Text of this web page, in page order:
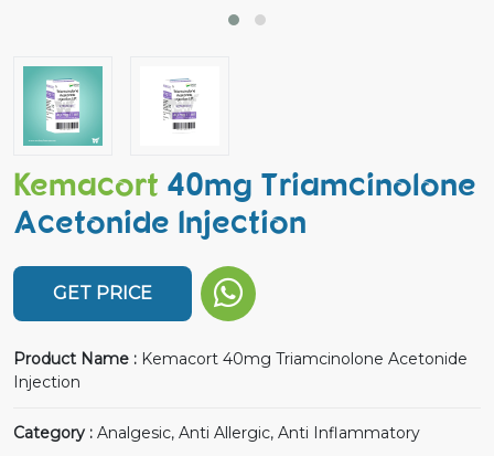
Kemacort 40mg Triamcinolone
Acetonide Injection
GET PRICE
Product Name : Kemacort 40mg Triamcinolone Acetonide
Injection
Category : Analgesic, Anti Allergic, Anti Inflammatory